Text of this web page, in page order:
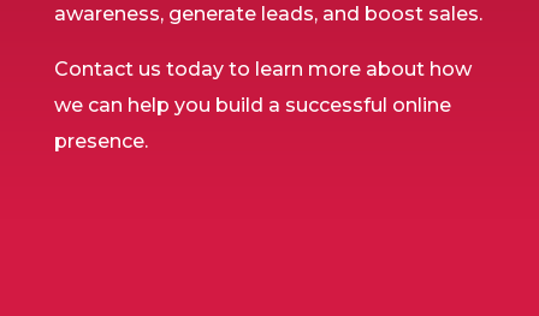
awareness, generate leads, and boost sales.
Contact us today to learn more about how
we can help you build a successful online
presence.